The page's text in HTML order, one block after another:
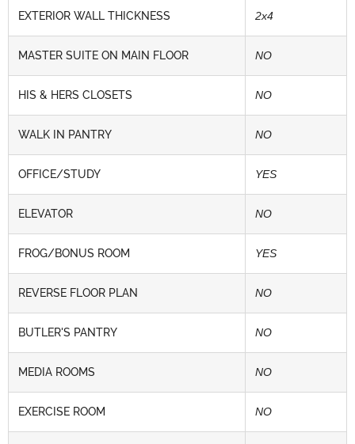
EXTERIOR WALL THICKNESS 2x4
MASTER SUITE ON MAIN FLOOR NO
HIS & HERS CLOSETS NO
WALK IN PANTRY NO
OFFICE/STUDY YES
ELEVATOR NO
FROG/BONUS ROOM YES
REVERSE FLOOR PLAN NO
BUTLER'S PANTRY NO
MEDIA ROOMS NO
EXERCISE ROOM NO